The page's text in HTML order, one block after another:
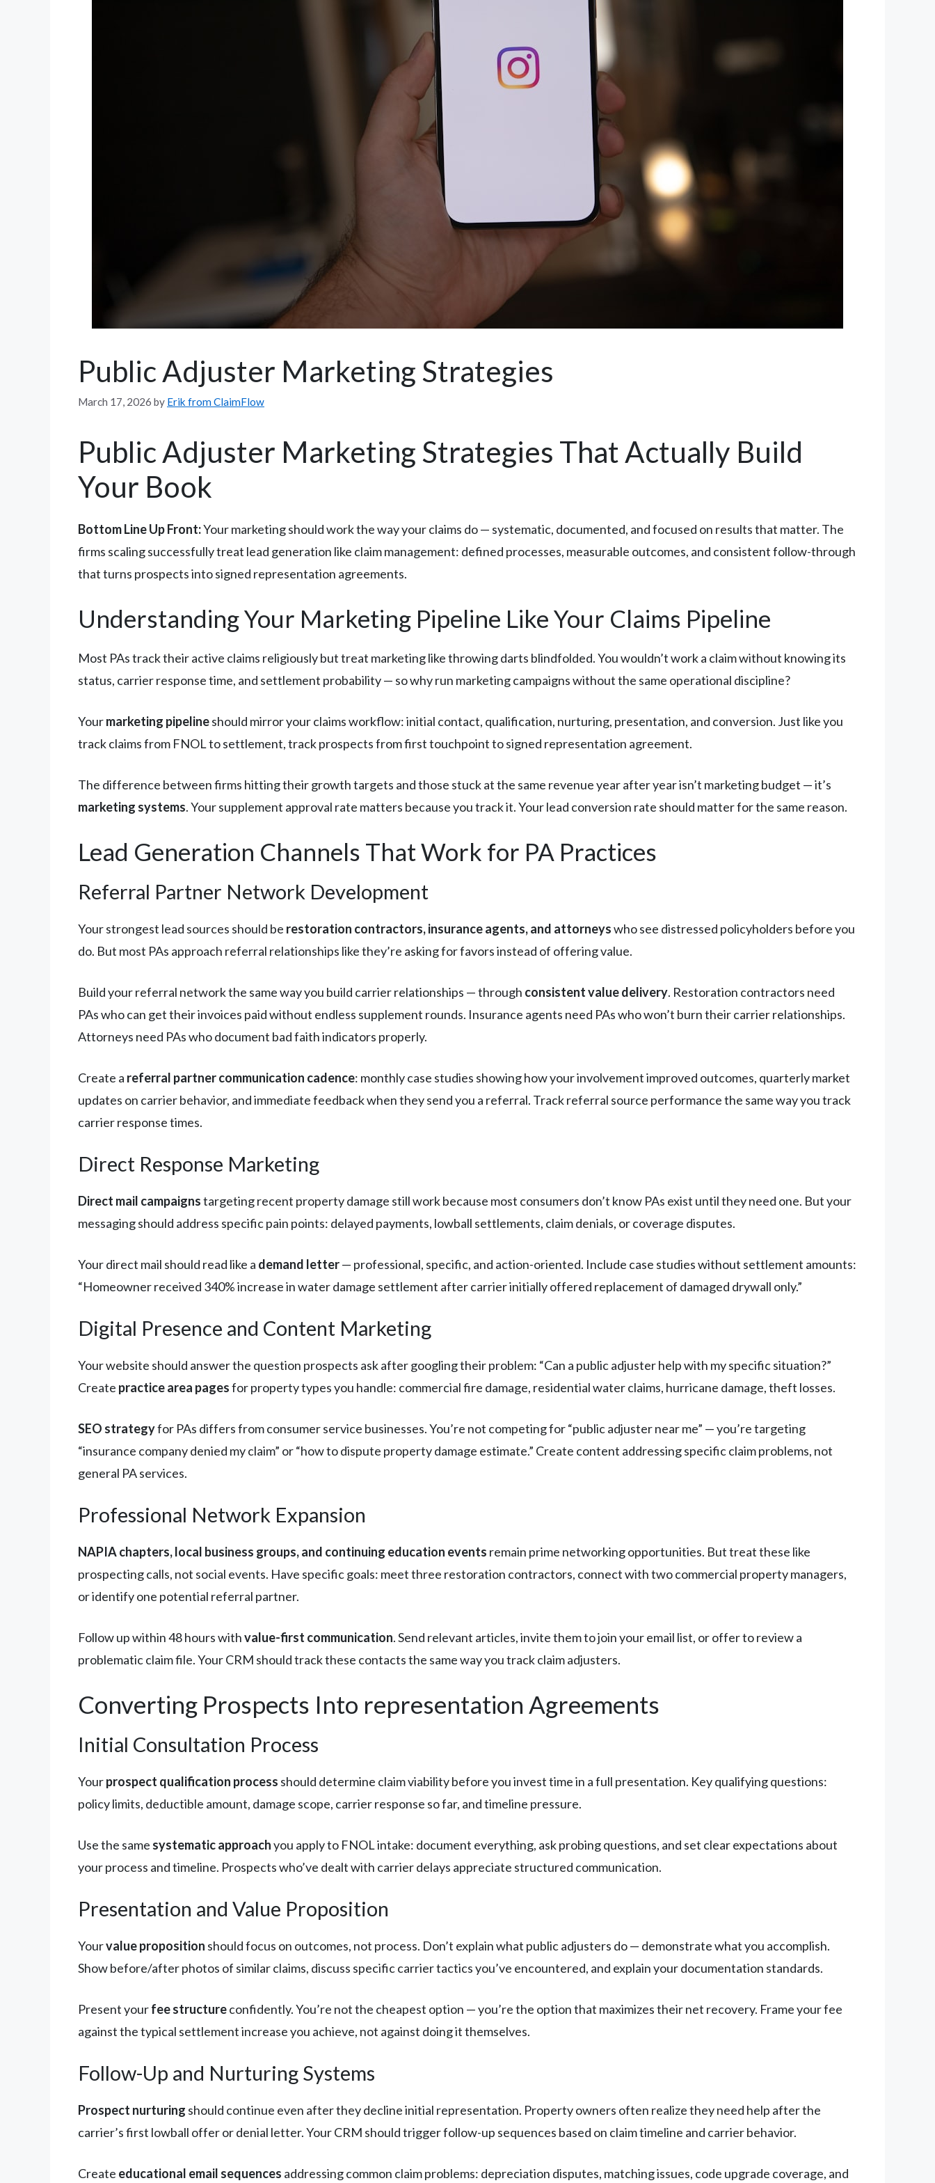
Public Adjuster Marketing Strategies
March 17, 2026 by Erik from ClaimFlow
Public Adjuster Marketing Strategies That Actually Build
Your Book
Bottom Line Up Front:Your marketing should work the way your claims do — systematic, documented, and focused on results that matter. The
firms scaling successfully treat lead generation like claim management: defined processes, measurable outcomes, and consistent follow-through
that turns prospects into signed representation agreements.
Understanding Your Marketing Pipeline Like Your Claims Pipeline
Most PAs track their active claims religiously but treat marketing like throwing darts blindfolded. You wouldn’t work a claim without knowing its
status, carrier response time, and settlement probability — so why run marketing campaigns without the same operational discipline?
Yourmarketing pipelineshould mirror your claims workflow: initial contact, qualification, nurturing, presentation, and conversion. Just like you
track claims from FNOL to settlement, track prospects from first touchpoint to signed representation agreement.
The difference between firms hitting their growth targets and those stuck at the same revenue year after year isn’t marketing budget — it’s
marketing systems. Your supplement approval rate matters because you track it. Your lead conversion rate should matter for the same reason.
Lead Generation Channels That Work for PA Practices
Referral Partner Network Development
Your strongest lead sources should be restoration contractors, insurance agents, and attorneyswho see distressed policyholders before you
do. But most PAs approach referral relationships like they’re asking for favors instead of offering value.
Build your referral network the same way you build carrier relationships — through consistent value delivery. Restoration contractors need
PAs who can get their invoices paid without endless supplement rounds. Insurance agents need PAs who won’t burn their carrier relationships.
Attorneys need PAs who document bad faith indicators properly.
Create a referral partner communication cadence: monthly case studies showing how your involvement improved outcomes, quarterly market
updates on carrier behavior, and immediate feedback when they send you a referral. Track referral source performance the same way you track
carrier response times.
Direct Response Marketing
Direct mail campaignstargeting recent property damage still work because most consumers don’t know PAs exist until they need one. But your
messaging should address specific pain points: delayed payments, lowball settlements, claim denials, or coverage disputes.
Your direct mail should read like a demand letter— professional, specific, and action-oriented. Include case studies without settlement amounts:
“Homeowner received 340% increase in water damage settlement after carrier initially offered replacement of damaged drywall only.”
Digital Presence and Content Marketing
Your website should answer the question prospects ask after googling their problem: “Can a public adjuster help with my specific situation?”
Create practice area pagesfor property types you handle: commercial fire damage, residential water claims, hurricane damage, theft losses.
SEO strategyfor PAs differs from consumer service businesses. You’re not competing for “public adjuster near me” — you’re targeting
“insurance company denied my claim” or “how to dispute property damage estimate.” Create content addressing specific claim problems, not
general PA services.
Professional Network Expansion
NAPIA chapters, local business groups, and continuing education events remain prime networking opportunities. But treat these like
prospecting calls, not social events. Have specific goals: meet three restoration contractors, connect with two commercial property managers,
or identify one potential referral partner.
Follow up within 48 hours withvalue-first communication. Send relevant articles, invite them to join your email list, or offer to review a
problematic claim file. Your CRM should track these contacts the same way you track claim adjusters.
Converting Prospects Into representation Agreements
Initial Consultation Process
Yourprospect qualification process should determine claim viability before you invest time in a full presentation. Key qualifying questions:
policy limits, deductible amount, damage scope, carrier response so far, and timeline pressure.
Use the same systematic approachyou apply to FNOL intake: document everything, ask probing questions, and set clear expectations about
your process and timeline. Prospects who’ve dealt with carrier delays appreciate structured communication.
Presentation and Value Proposition
Yourvalue proposition should focus on outcomes, not process. Don’t explain what public adjusters do — demonstrate what you accomplish.
Show before/after photos of similar claims, discuss specific carrier tactics you’ve encountered, and explain your documentation standards.
Present yourfee structureconfidently. You’re not the cheapest option — you’re the option that maximizes their net recovery. Frame your fee
against the typical settlement increase you achieve, not against doing it themselves.
Follow-Up and Nurturing Systems
Prospect nurturing should continue even after they decline initial representation. Property owners often realize they need help after the
carrier’s first lowball offer or denial letter. Your CRM should trigger follow-up sequences based on claim timeline and carrier behavior.
Create educational email sequences addressing common claim problems: depreciation disputes, matching issues, code upgrade coverage, and